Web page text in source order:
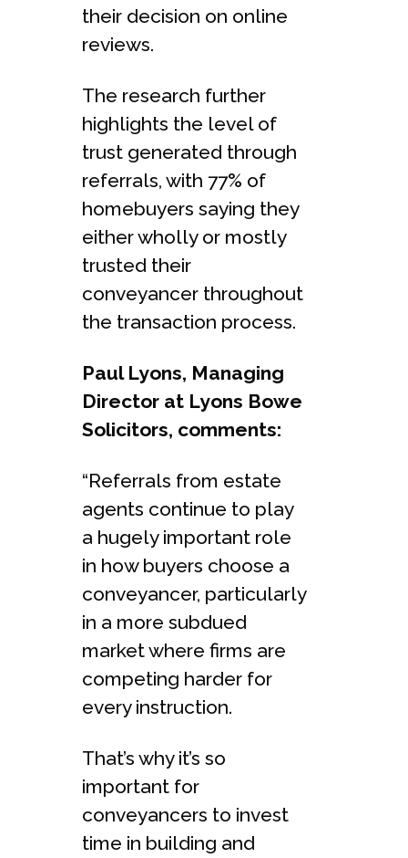
their decision on online
reviews.
The research further
highlights the level of
trust generated through
referrals, with 77% of
homebuyers saying they
either wholly or mostly
trusted their
conveyancer throughout
the transaction process.
Paul Lyons, Managing
Director at Lyons Bowe
Solicitors, comments:
“Referrals from estate
agents continue to play
a hugely important role
in how buyers choose a
conveyancer, particularly
in a more subdued
market where firms are
competing harder for
every instruction.
That’s why it’s so
important for
conveyancers to invest
time in building and